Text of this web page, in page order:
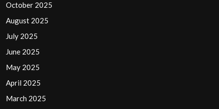
October 2025
August 2025
July 2025
June 2025
May 2025
April 2025
March 2025